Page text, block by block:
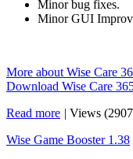
Minor bug fixes.
Minor GUI
More about Wise Care
Download Wise Care
Read more | Views
Wise Game Booster 1.38